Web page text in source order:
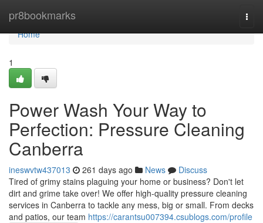
pr8bookmarks
Home
Home
1
Power Wash Your Way to
Perfection: Pressure Cleaning
Canberra
ineswvtw437013 261 days ago News
Discuss
Tired of grimy stains plaguing your home or business? Don't let
dirt and grime take over! We offer high-quality pressure cleaning
services in Canberra to tackle any mess, big or small. From decks
and patios, our team https://carantsu007394.csublogs.com/profile